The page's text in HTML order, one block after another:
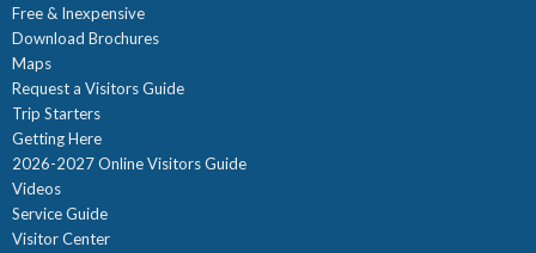
Free & Inexpensive
Download Brochures
Maps
Request a Visitors Guide
Trip Starters
Getting Here
2026-2027 Online Visitors Guide
Videos
Service Guide
Visitor Center